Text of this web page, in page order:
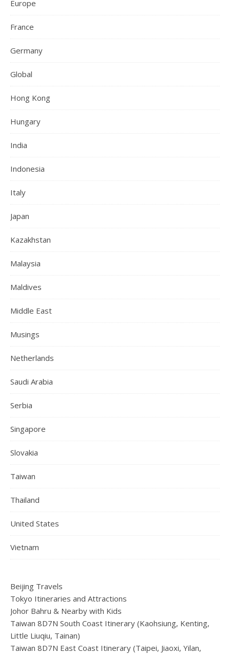
Europe
France
Germany
Global
Hong Kong
Hungary
India
Indonesia
Italy
Japan
Kazakhstan
Malaysia
Maldives
Middle East
Musings
Netherlands
Saudi Arabia
Serbia
Singapore
Slovakia
Taiwan
Thailand
United States
Vietnam
Beijing Travels
Tokyo Itineraries and Attractions
Johor Bahru & Nearby with Kids
Taiwan 8D7N South Coast Itinerary (Kaohsiung, Kenting,
Little Liuqiu, Tainan)
Taiwan 8D7N East Coast Itinerary (Taipei, Jiaoxi, Yilan,